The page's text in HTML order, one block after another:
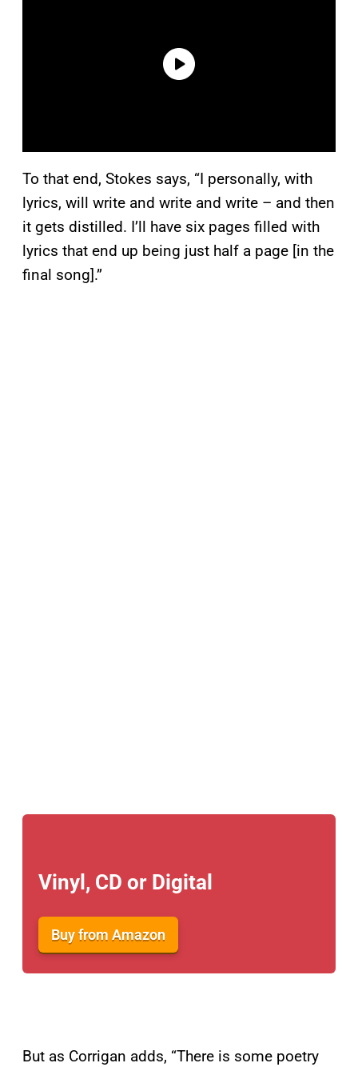
To that end, Stokes says, “I personally, with
lyrics, will write and write and write – and then
it gets distilled. I’ll have six pages filled with
lyrics that end up being just half a page [in the
final song].”
Vinyl, CD or Digital
Buy from Amazon
But as Corrigan adds, “There is some poetry